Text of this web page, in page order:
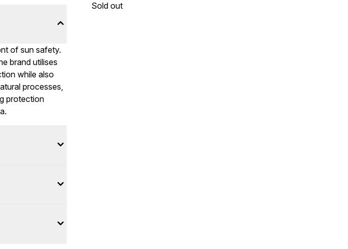
Sold out
of sun safety.
brand utilises
while also
processes,
protection